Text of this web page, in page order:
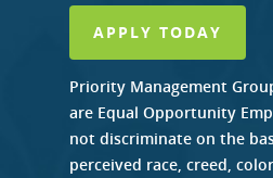
APPLY TODAY
Priority Management
are Equal Opportunity
not discriminate on the
perceived race, creed,